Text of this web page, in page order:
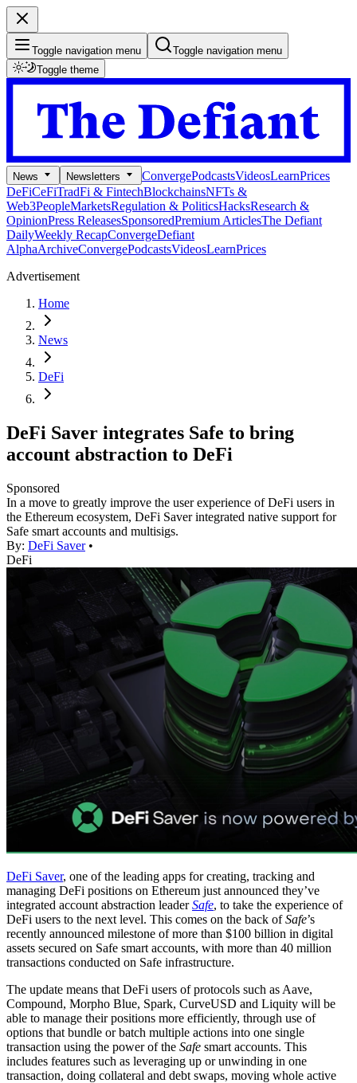
Toggle navigation menu
Toggle navigation menu
Toggle theme
News Newsletters ConvergePodcastsVideosLearnPrices
DeFiCeFiTradFi & FintechBlockchainsNFTs &
Web3PeopleMarketsRegulation & PoliticsHacksResearch &
OpinionPress ReleasesSponsoredPremium ArticlesThe Defiant
DailyWeekly RecapConvergeDefiant
AlphaArchiveConvergePodcastsVideosLearnPrices
Advertisement
Home
News
DeFi
DeFi Saver integrates Safe to bring
account abstraction to DeFi
Sponsored
In a move to greatly improve the user experience of DeFi users in
the Ethereum ecosystem, DeFi Saver integrated native support for
Safe smart accounts and multisigs.
By: DeFi Saver •
DeFi
DeFi Saver, one of the leading apps for creating, tracking and
managing DeFi positions on Ethereum just announced they’ve
integrated account abstraction leaderSafe, to take the experience of
DeFi users to the next level. This comes on the back ofSafe’s
recently announced milestone of more than $100 billion in digital
assets secured on Safe smart accounts, with more than 40 million
transactions conducted on Safe infrastructure.
The update means that DeFi users of protocols such as Aave,
Compound, Morpho Blue, Spark, CurveUSD and Liquity will be
able to manage their positions more efficiently, through use of
options that bundle or batch multiple actions into one single
transaction using the power of the Safe smart accounts. This
includes features such as leveraging up or unwinding in one
transaction, doing collateral and debt swaps, moving whole active